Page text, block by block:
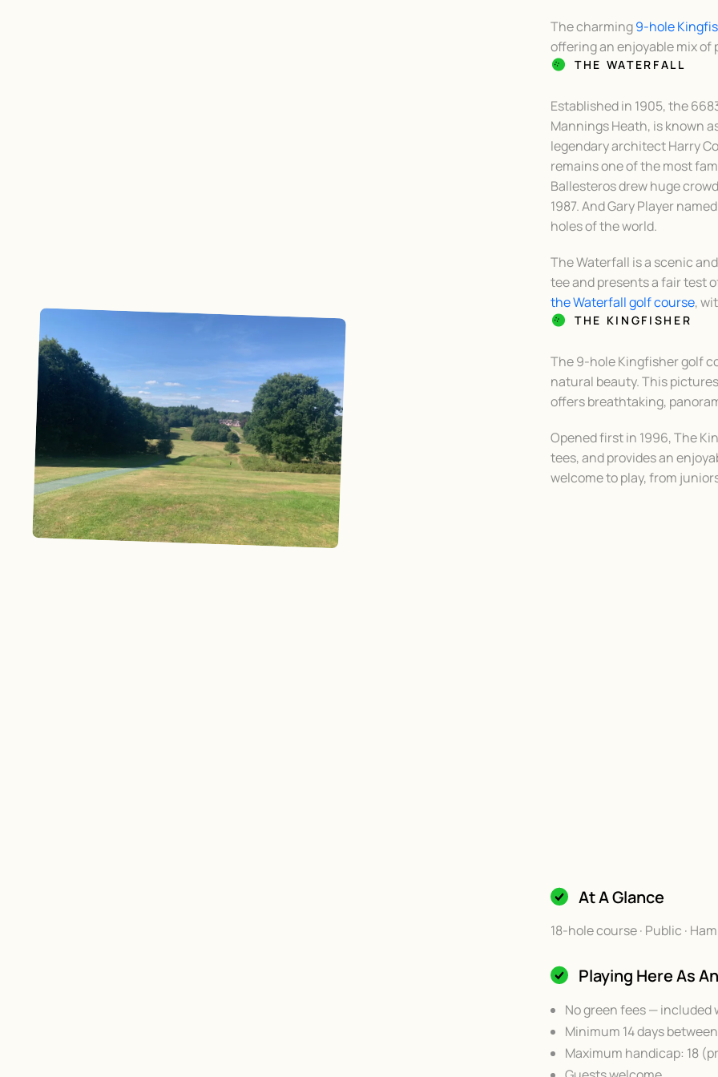
The charming9-hole
offering an enjoyable mix of
THE WATERFALL
Established in 1905, the
Mannings Heath, is known
legendary architect Harry
remains one of the most
Ballesteros drew huge
1987. And Gary Player
holes of the world.
The Waterfall is a scenic
tee and presents a fair test
the Waterfall golf course,
THE KINGFISHER
The 9-hole Kingfisher golf
natural beauty. This
offers breathtaking,
Opened first in 1996, The
tees, and provides an
welcome to play, from
At A Glance
18-hole course · Public ·
Playing Here As
No green fees — included
Minimum 14 days
Maximum handicap: 18